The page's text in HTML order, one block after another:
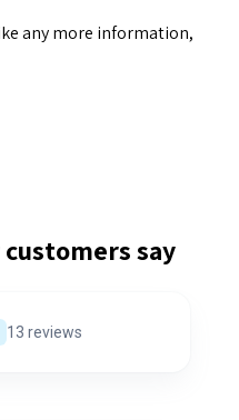
any more information,
say
13 reviews